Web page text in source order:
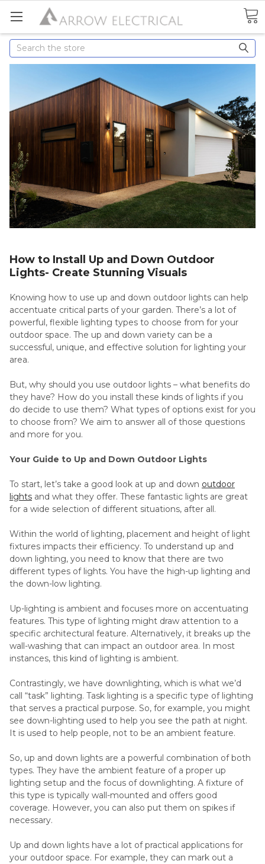
Search
How to Install Up and Down Outdoor
Lights- Create Stunning Visuals
Knowing how to use up and down outdoor lights can help
accentuate critical parts of your garden. There’s a lot of
powerful, flexible lighting types to choose from for your
outdoor space. The up and down variety can be a
successful, unique, and effective solution for lighting your
area.
But, why should you use outdoor lights – what benefits do
they have? How do you install these kinds of lights if you
do decide to use them? What types of options exist for you
to choose from? We aim to answer all of those questions
and more for you.
Your Guide to Up and Down Outdoor Lights
To start, let’s take a good look at up and down outdoor
lights and what they offer. These fantastic lights are great
for a wide selection of different situations, after all.
Within the world of lighting, placement and height of light
fixtures impacts their efficiency. To understand up and
down lighting, you need to know that there are two
different types of lights. You have the high-up lighting and
the down-low lighting.
Up-lighting is ambient and focuses more on accentuating
features. This type of lighting might draw attention to a
specific architectural feature. Alternatively, it breaks up the
wall-washing that can impact an outdoor area. In most
instances, this kind of lighting is ambient.
Contrastingly, we have downlighting, which is what we’d
call “task” lighting. Task lighting is a specific type of lighting
that serves a practical purpose. So, for example, you might
see down-lighting used to help you see the path at night.
It is used to help people, not to be an ambient feature.
So, up and down lights are a powerful combination of both
types. They have the ambient feature of a proper up
lighting setup and the focus of downlighting. A fixture of
this type is typically wall-mounted and offers good
coverage. However, you can also put them on spikes if
necessary.
Up and down lights have a lot of practical applications for
your outdoor space. For example, they can mark out a